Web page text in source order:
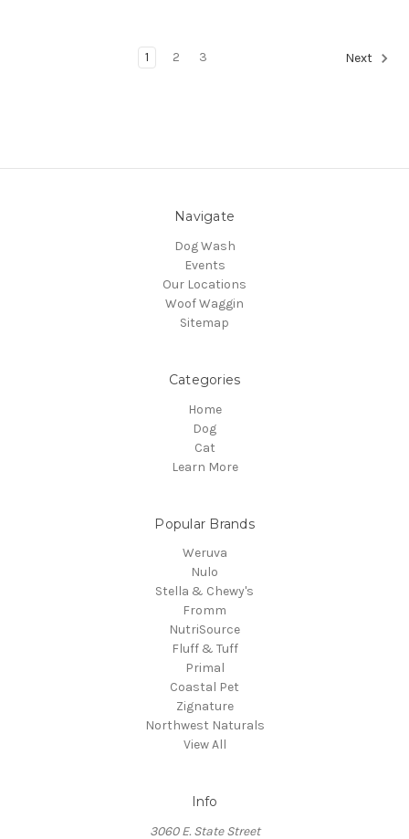
1 2 3 Next
Navigate
Dog Wash
Events
Our Locations
Woof Waggin
Sitemap
Categories
Home
Dog
Cat
Learn More
Popular Brands
Weruva
Nulo
Stella & Chewy's
Fromm
NutriSource
Fluff & Tuff
Primal
Coastal Pet
Zignature
Northwest Naturals
View All
Info
3060 E. State Street